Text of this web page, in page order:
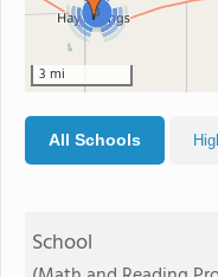
3
3 mi
All Schools
School